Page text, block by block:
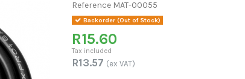
Reference MAT-00055
Backorder (Out of Stock)
R15.60
Tax included
R13.57 (ex VAT)